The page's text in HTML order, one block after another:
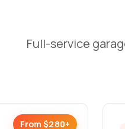
Full-service
From $280+